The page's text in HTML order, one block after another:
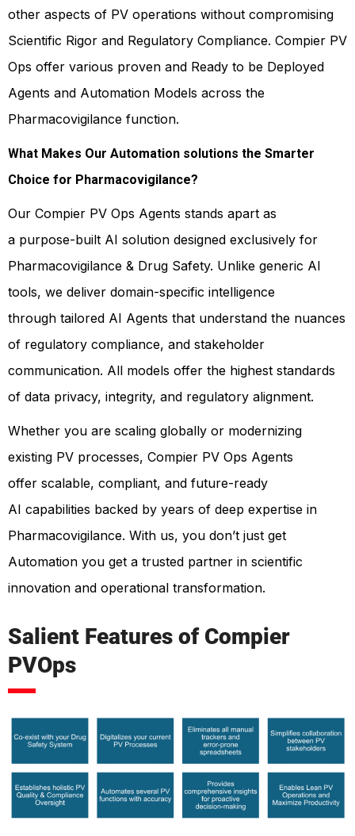
other aspects of PV operations without compromising
Scientific Rigor and Regulatory Compliance. Compier PV
Ops offer various proven and Ready to be Deployed
Agents and Automation Models across the
Pharmacovigilance function.
What Makes Our Automation solutions the Smarter
Choice for Pharmacovigilance?
Our Compier PV Ops Agents stands apart as
a purpose-built AI solution designed exclusively for
Pharmacovigilance & Drug Safety. Unlike generic AI
tools, we deliver domain-specific intelligence
through tailored AI Agents that understand the nuances
of regulatory compliance, and stakeholder
communication. All models offer the highest standards
of data privacy, integrity, and regulatory alignment.
Whether you are scaling globally or modernizing
existing PV processes, Compier PV Ops Agents
offer scalable, compliant, and future-ready
AI capabilities backed by years of deep expertise in
Pharmacovigilance. With us, you don’t just get
Automation you get a trusted partner in scientific
innovation and operational transformation.
Salient Features of Compier
PVOps